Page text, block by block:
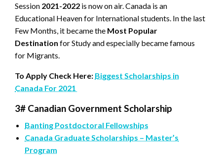
Session 2021-2022 is now on air. Canada is an
Educational Heaven for International students. In the last
Few Months, it became the Most Popular
Destination for Study and especially became famous
for Migrants.
To Apply Check Here: Biggest Scholarships in
Canada For 2021
3# Canadian Government Scholarship
Banting Postdoctoral Fellowships
Canada Graduate Scholarships – Master’s
Program